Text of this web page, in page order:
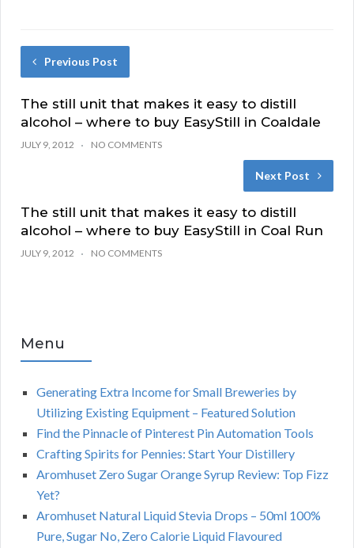
Previous Post
The still unit that makes it easy to distill
alcohol – where to buy EasyStill in Coaldale
JULY 9, 2012 NO COMMENTS
Next Post
The still unit that makes it easy to distill
alcohol – where to buy EasyStill in Coal Run
JULY 9, 2012 NO COMMENTS
Menu
Generating Extra Income for Small Breweries by
Utilizing Existing Equipment – Featured Solution
Find the Pinnacle of Pinterest Pin Automation Tools
Crafting Spirits for Pennies: Start Your Distillery
Aromhuset Zero Sugar Orange Syrup Review: Top Fizz
Yet?
Aromhuset Natural Liquid Stevia Drops – 50ml 100%
Pure, Sugar No, Zero Calorie Liquid Flavoured